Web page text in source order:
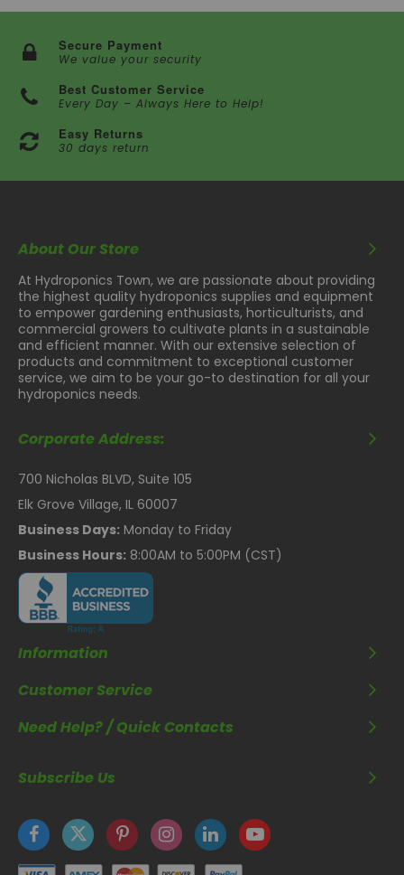
Secure Payment
We value your security
Best Customer Service
Every Day – Always Here to Help!
Easy Returns
30 days return
About Our Store
At Hydroponics Town, we are passionate about providing
the highest quality hydroponics supplies and equipment
to empower gardening enthusiasts, horticulturists, and
commercial growers to cultivate plants in a sustainable
and efficient manner. With our extensive selection of
products and commitment to exceptional customer
service, we aim to be your go-to destination for all your
hydroponics needs.
Corporate Address:
700 Nicholas BLVD, Suite 105
Elk Grove Village, IL 60007
Business Days: Monday to Friday
Business Hours: 8:00AM to 5:00PM (CST)
Information
Customer Service
Need Help? / Quick Contacts
Subscribe Us